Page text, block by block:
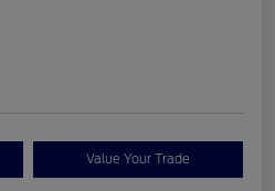
Value Your Trade